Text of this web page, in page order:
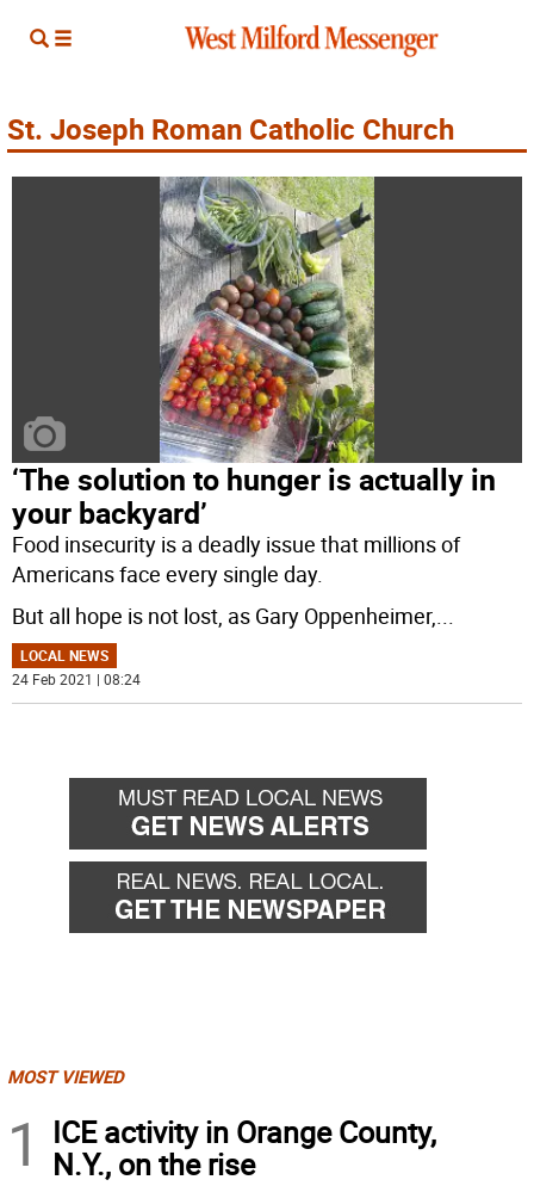
St. Joseph Roman Catholic Church
‘The solution to hunger is actually in
your backyard’
Food insecurity is a deadly issue that millions of
Americans face every single day.
But all hope is not lost, as Gary Oppenheimer,...
LOCAL NEWS
24 Feb 2021 | 08:24
MOST VIEWED
1
ICE activity in Orange County,
N.Y., on the rise